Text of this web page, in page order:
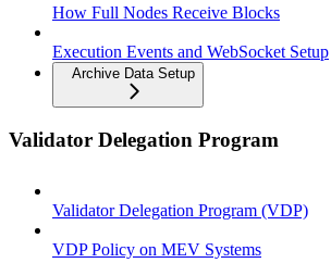
How Full Nodes Receive Blocks
Execution Events and WebSocket Setup
Archive Data Setup
Validator Delegation Program
Validator Delegation Program (VDP)
VDP Policy on MEV Systems